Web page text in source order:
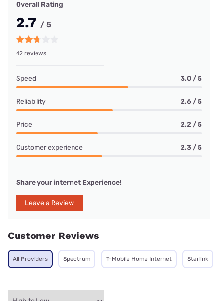
Overall Rating
2.7 / 5
42 reviews
Speed 3.0 / 5
Reliability 2.6 / 5
Price 2.2 / 5
Customer experience 2.3 / 5
Share your internet Experience!
Leave a Review
Customer Reviews
All Providers Spectrum T-Mobile Home Internet Starlink